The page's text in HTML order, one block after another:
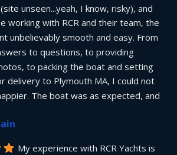
unseen...yeah, I know, risky), and
working with RCR and their team, the
unbelievably smooth and easy. From
to questions, to providing
to packing the boat and setting
delivery to Plymouth MA, I could not
The boat was as expected, and
My experience with RCR Yachts is